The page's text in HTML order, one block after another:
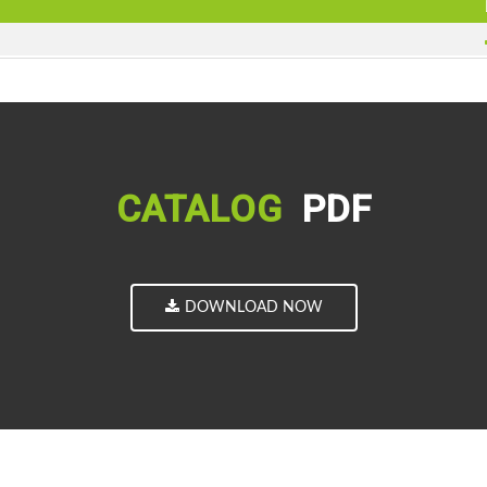
CATALOG PDF
DOWNLOAD NOW